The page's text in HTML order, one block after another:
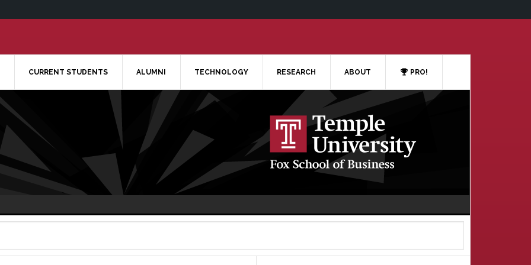
CURRENT STUDENTS ALUMNI TECHNOLOGY RESEARCH ABOUT PRO!